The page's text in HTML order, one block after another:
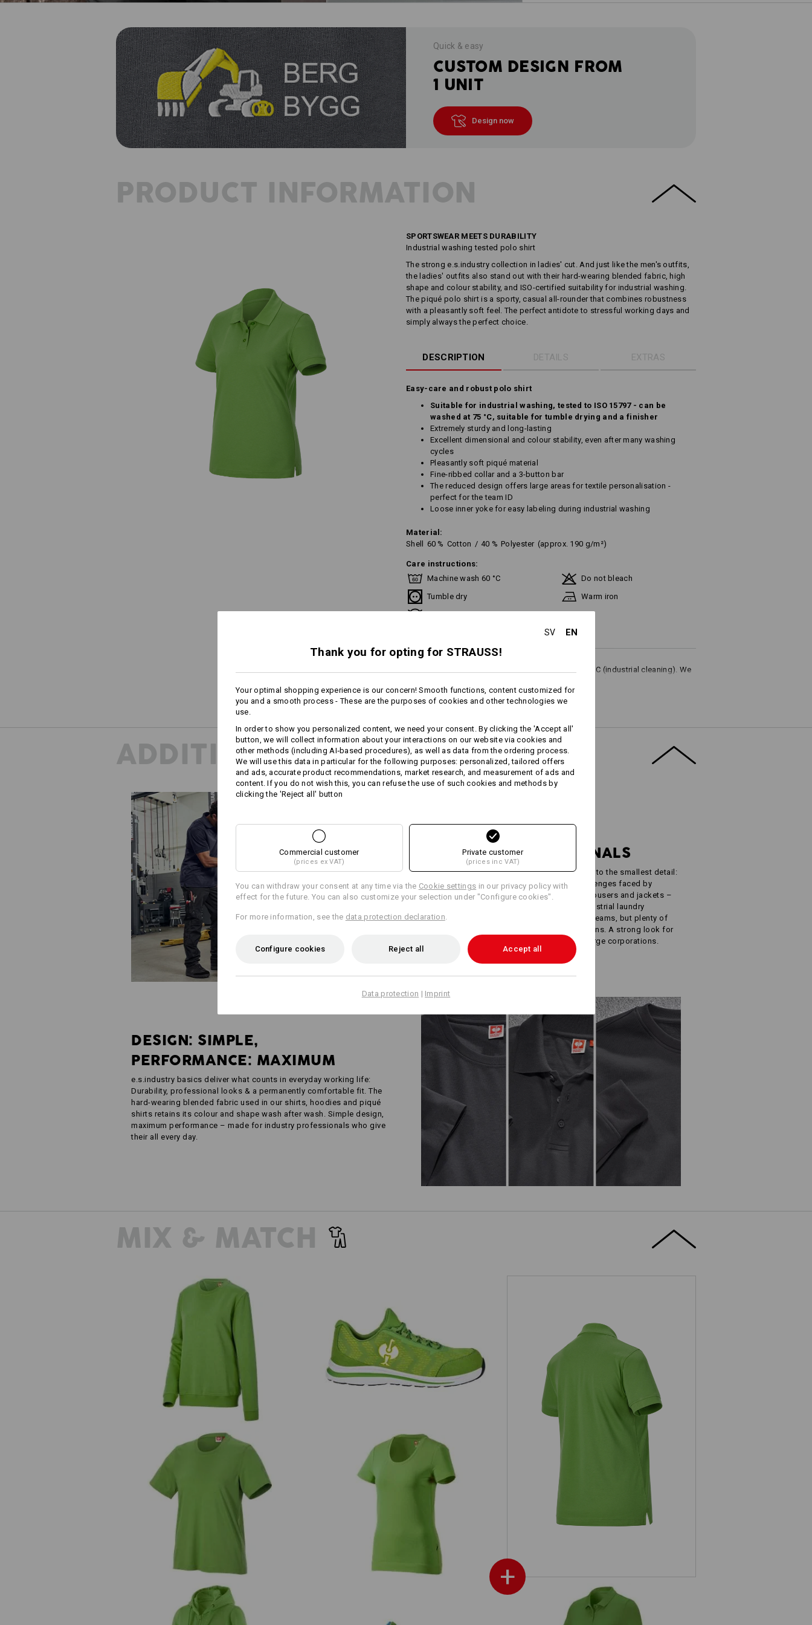
Quick & easy
CUSTOM DESIGN FROM
1 UNIT
Design now
PRODUCT INFORMATION
SPORTSWEAR MEETS DURABILITY
Industrial washing tested polo shirt
The strong e.s.industry collection in ladies' cut. And just like the men's outfits,
the ladies' outfits also stand out with their hard-wearing blended fabric, high
shape and colour stability, and ISO-certified suitability for industrial washing.
The piqué polo shirt is a sporty, casual all-rounder that combines robustness
with a pleasantly soft feel. The perfect antidote to stressful working days and
simply always the perfect choice.
DESCRIPTION DETAILS EXTRAS
Easy-care and robust polo shirt
Suitable for industrial washing, tested to ISO 15797 - can be
washed at 75 °C, suitable for tumble drying and a finisher
Extremely sturdy and long-lasting
Excellent dimensional and colour stability, even after many washing
cycles
Pleasantly soft piqué material
Fine-ribbed collar and a 3-button bar
The reduced design offers large areas for textile personalisation -
perfect for the team ID
Loose inner yoke for easy labeling during industrial washing
Material:
Shell
60 % Cotton / 40 % Polyester (approx. 190 g/m²)
Care instructions:
Machine wash 60 °C
Do not bleach
Tumble dry
Warm iron
This garment is washable at temperatures up to 75 °C (industrial cleaning). We
Personalisation:
Design yourself
Embroidery & print
more
ADDITIONAL INFORMATION
WORKWEAR FOR
INDUSTRY PROFESSIONALS
Robust, functional and well thought-out down to the smallest detail:
e.s.industry is the answer to the specific challenges faced by
industrial companies. Shirts, hoodies, work trousers and jackets –
all checked in accordance with ISO 15797 industrial laundry
standards and deliberately kept simple. Few seams, but plenty of
space for company logos and your own designs. A strong look for
everyone – from two-person businesses to large corporations.
DESIGN: SIMPLE,
PERFORMANCE: MAXIMUM
e.s.industry basics deliver what counts in everyday working life:
Durability, professional looks & a permanently comfortable fit. The
hard-wearing blended fabric used in our shirts, hoodies and piqué
shirts retains its colour and shape wash after wash. Simple design,
maximum performance – made for industry professionals who give
their all every day.
MIX & MATCH
Pique-Polo e.s.industry, ladies'
+
Sweatshirt e.s.industry, ladies' S1 Safety shoes e.s. Tegmen III
T-shirt e.s.industry, ladies' e.s. T-shirt cotton stretch, ladies'
SV EN
Thank you for opting for STRAUSS!
Your optimal shopping experience is our concern! Smooth functions, content customized for
you and a smooth process - These are the purposes of cookies and other technologies we
use.
In order to show you personalized content, we need your consent. By clicking the 'Accept all'
button, we will collect information about your interactions on our website via cookies and
other methods (including AI‑based procedures), as well as data from the ordering process.
We will use this data in particular for the following purposes: personalized, tailored offers
and ads, accurate product recommendations, market research, and measurement of ads and
content. If you do not wish this, you can refuse the use of such cookies and methods by
clicking the 'Reject all' button
Commercial customer
(prices ex VAT)
Private customer
(prices inc VAT)
You can withdraw your consent at any time via the Cookie settings in our privacy policy with
effect for the future. You can also customize your selection under "Configure cookies".
For more information, see the data protection declaration
Configure cookies Reject all Accept all
Data protection | Imprint